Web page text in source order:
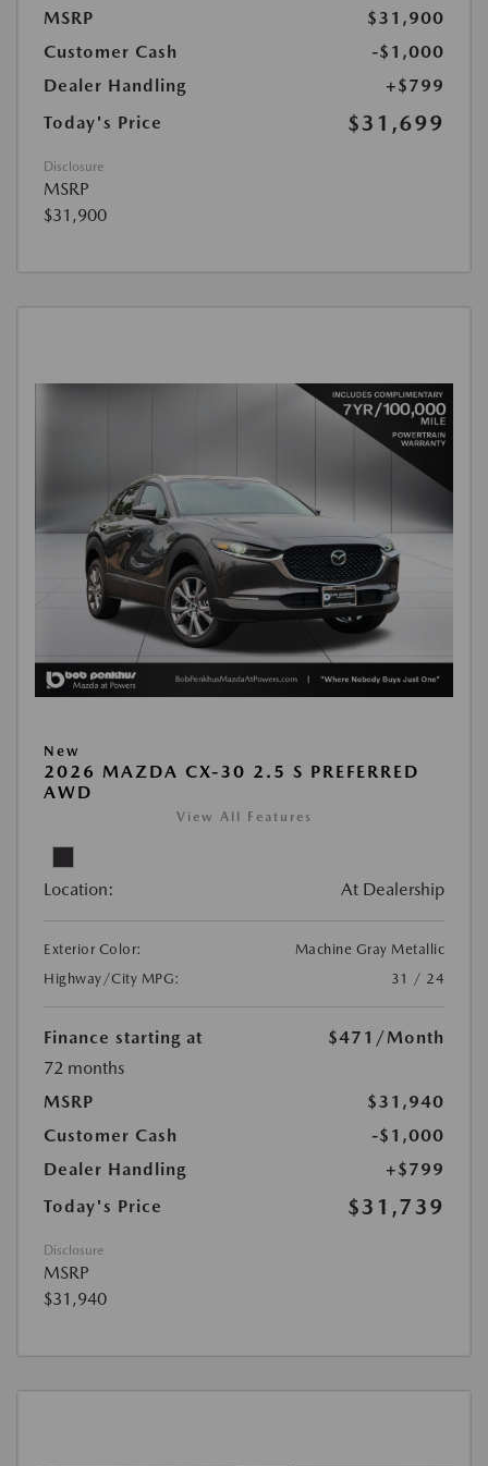
MSRP
$31,900
Customer Cash
-$1,000
Dealer Handling
+$799
Today's Price
$31,699
Disclosure
MSRP
$31,900
New
2026 MAZDA CX-30 2.5 S PREFERRED
AWD
View All Features
Location: At Dealership
Exterior Color:
Machine Gray Metallic
Highway/City MPG:
31 / 24
Finance starting at $471 /Month
72 months
MSRP
$31,940
Customer Cash
-$1,000
Dealer Handling
+$799
Today's Price
$31,739
Disclosure
MSRP
$31,940